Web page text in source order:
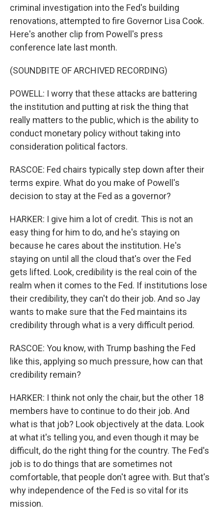
criminal investigation into the Fed's building
renovations, attempted to fire Governor Lisa Cook.
Here's another clip from Powell's press
conference late last month.
(SOUNDBITE OF ARCHIVED RECORDING)
POWELL: I worry that these attacks are battering
the institution and putting at risk the thing that
really matters to the public, which is the ability to
conduct monetary policy without taking into
consideration political factors.
RASCOE: Fed chairs typically step down after their
terms expire. What do you make of Powell's
decision to stay at the Fed as a governor?
HARKER: I give him a lot of credit. This is not an
easy thing for him to do, and he's staying on
because he cares about the institution. He's
staying on until all the cloud that's over the Fed
gets lifted. Look, credibility is the real coin of the
realm when it comes to the Fed. If institutions lose
their credibility, they can't do their job. And so Jay
wants to make sure that the Fed maintains its
credibility through what is a very difficult period.
RASCOE: You know, with Trump bashing the Fed
like this, applying so much pressure, how can that
credibility remain?
HARKER: I think not only the chair, but the other 18
members have to continue to do their job. And
what is that job? Look objectively at the data. Look
at what it's telling you, and even though it may be
difficult, do the right thing for the country. The Fed's
job is to do things that are sometimes not
comfortable, that people don't agree with. But that's
why independence of the Fed is so vital for its
mission.